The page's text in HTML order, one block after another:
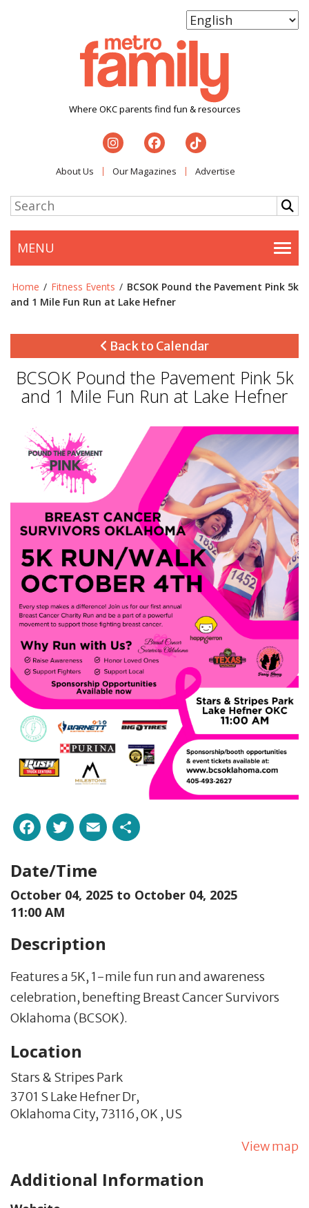
Where OKC parents find fun & resources
About Us Our Magazines Advertise
MENU
Home / Fitness Events / BCSOK Pound the Pavement Pink 5k
and 1 Mile Fun Run at Lake Hefner
Back to Calendar
BCSOK Pound the Pavement Pink 5k
and 1 Mile Fun Run at Lake Hefner
Facebook
Twitter
Email
Date/Time
October 04, 2025 to October 04, 2025
11:00 AM
Description
Features a 5K, 1-mile fun run and awareness
celebration, benefting Breast Cancer Survivors
Oklahoma (BCSOK).
Location
Stars & Stripes Park
3701 S Lake Hefner Dr,
Oklahoma City, 73116,OK , US
View map
Additional Information